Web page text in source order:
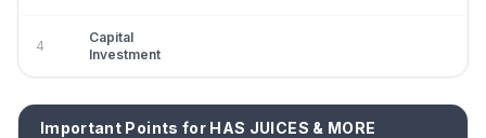
4
Capital
Investment
Important Points for HAS JUICES & MORE